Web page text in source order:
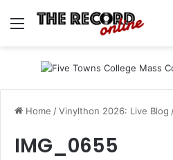
Menu
Home /Vinylthon 2026: Live Blog
IMG_0655